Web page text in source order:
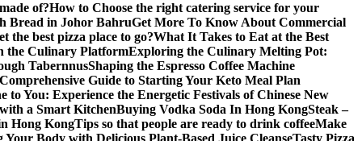
of?How to Choose the right catering service for your
Bread in Johor BahruGet More To Know About Commercial
the best pizza place to go?What It Takes to Eat at the Best
the Culinary PlatformExploring the Culinary Melting Pot:
TabernnusShaping the Espresso Coffee Machine
Guide to Starting Your Keto Meal Plan
to You: Experience the Energetic Festivals of Chinese New
a Smart KitchenBuying Vodka Soda In Hong KongSteak –
Hong KongTips so that people are ready to drink coffeeMake